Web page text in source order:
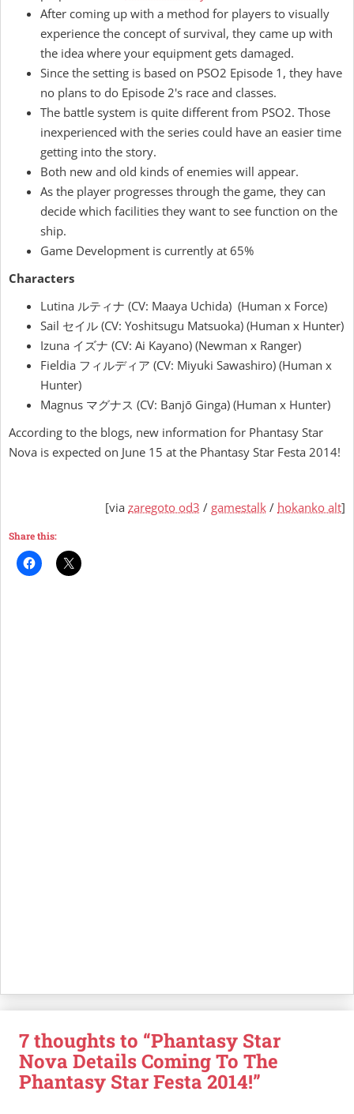
After coming up with a method for players to visually
experience the concept of survival, they came up with
the idea where your equipment gets damaged.
Since the setting is based on PSO2 Episode 1, they have
no plans to do Episode 2's race and classes.
The battle system is quite different from PSO2. Those
inexperienced with the series could have an easier time
getting into the story.
Both new and old kinds of enemies will appear.
As the player progresses through the game, they can
decide which facilities they want to see function on the
ship.
Game Development is currently at 65%
Characters
Lutina ルティナ (CV: Maaya Uchida) (Human x Force)
Sail セイル (CV: Yoshitsugu Matsuoka) (Human x Hunter)
Izuna イズナ (CV: Ai Kayano) (Newman x Ranger)
Fieldia フィルディア (CV: Miyuki Sawashiro) (Human x
Hunter)
Magnus マグナス (CV: Banjō Ginga) (Human x Hunter)
According to the blogs, new information for Phantasy Star
Nova is expected on June 15 at the Phantasy Star Festa 2014!
[via zaregoto od3 / gamestalk / hokanko alt]
Share this:
7 thoughts to “Phantasy Star
Nova Details Coming To The
Phantasy Star Festa 2014!”